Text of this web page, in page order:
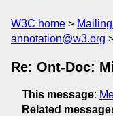
W3C home
annotation@w3.org
Re: Ont-Doc:
This message:
Related